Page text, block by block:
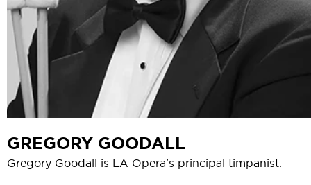
GREGORY GOODALL
Gregory Goodall is LA Opera's principal timpanist.